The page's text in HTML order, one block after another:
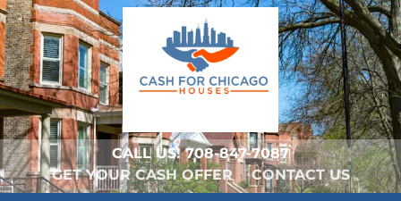
CALL US!708-847-7087
GET YOUR CASH OFFER
CONTACT US